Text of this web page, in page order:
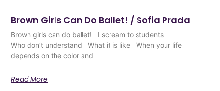
Brown Girls Can Do Ballet! / Sofia Prada
Brown girls can do ballet! I scream to students
Who don’t understand What it is like When your life
depends on the color and
Read More